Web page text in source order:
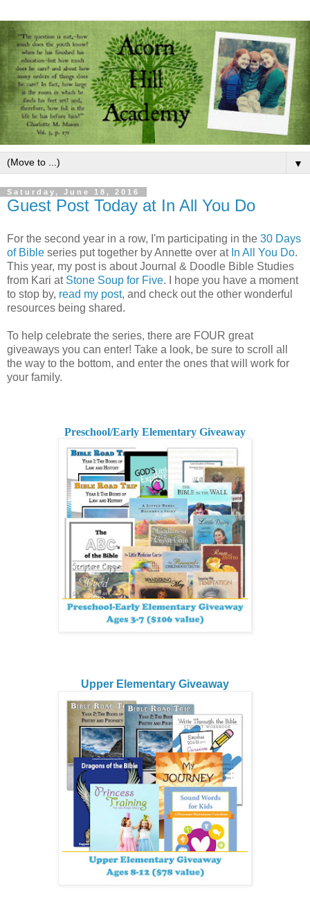
▼
Saturday, June 18, 2016
Guest Post Today at In All You Do
For the second year in a row, I'm participating in the 30 Days
of Bible series put together by Annette over at In All You Do.
This year, my post is about Journal & Doodle Bible Studies
from Kari at Stone Soup for Five. I hope you have a moment
to stop by, read my post, and check out the other wonderful
resources being shared.
To help celebrate the series, there are FOUR great
giveaways you can enter! Take a look, be sure to scroll all
the way to the bottom, and enter the ones that will work for
your family.
Preschool/Early Elementary Giveaway
Upper Elementary Giveaway